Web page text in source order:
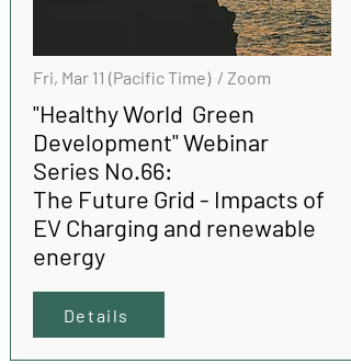
Fri, Mar 11 (Pacific Time) / Zoom
"Healthy World Green
Development" Webinar
Series No.66:
The Future Grid - Impacts of
EV Charging and renewable
energy
Details